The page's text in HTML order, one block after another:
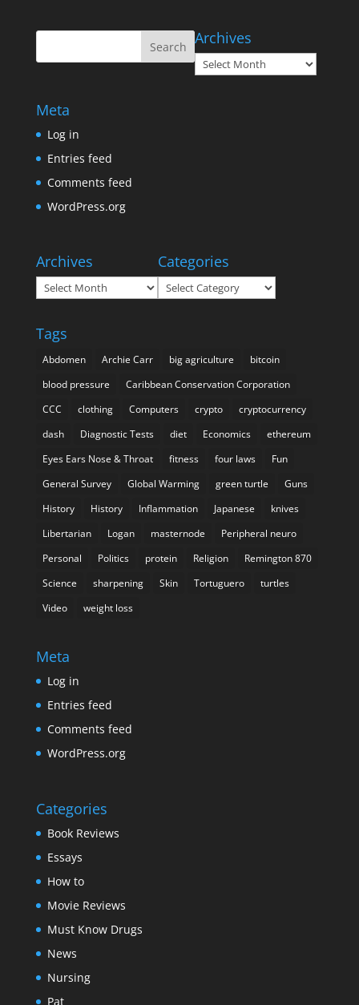
Archives
Archives
Meta
Log in
Entries feed
Comments feed
WordPress.org
Archives
Archives
Categories
Categories
Tags
Abdomen Archie Carr big agriculture
bitcoin
blood pressure
Caribbean Conservation Corporation
CCC
clothing Computers crypto
cryptocurrency
dash
Diagnostic Tests diet Economics
ethereum
Eyes Ears Nose & Throat
fitness four laws
Fun
General Survey
Global Warming green turtle
Guns
History
History Inflammation Japanese
knives
Libertarian
Logan masternode
Peripheral neuro
Personal
Politics protein Religion
Remington 870
Science
sharpening Skin Tortuguero
turtles
Video
weight loss
Meta
Log in
Entries feed
Comments feed
WordPress.org
Categories
Book Reviews
Essays
How to
Movie Reviews
Must Know Drugs
News
Nursing
Pat